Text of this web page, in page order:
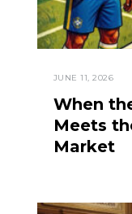
JUNE 11, 2026
When
Meets
Market